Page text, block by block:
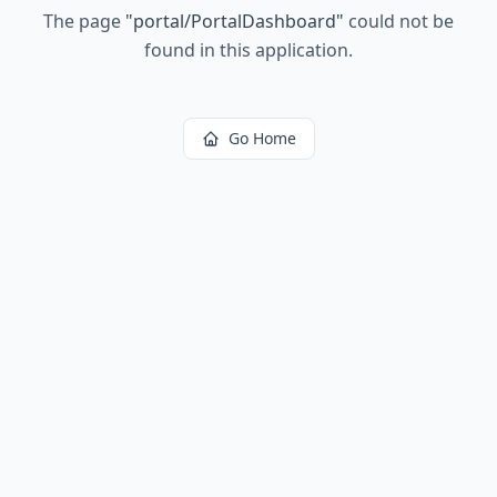
The page "portal/PortalDashboard" could not be
found in this application.
Go Home